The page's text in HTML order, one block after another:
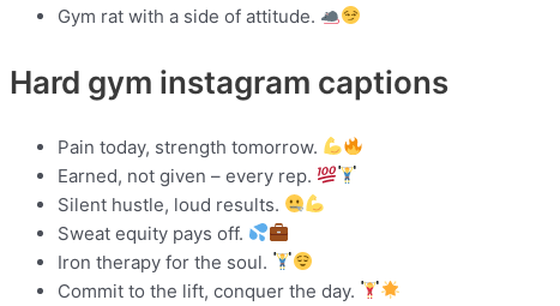
Gym rat with a side of attitude.
Hard gym instagram captions
Pain today, strength tomorrow.
Earned, not given – every rep.
Silent hustle, loud results.
Sweat equity pays off.
Iron therapy for the soul.
Commit to the lift, conquer the day.